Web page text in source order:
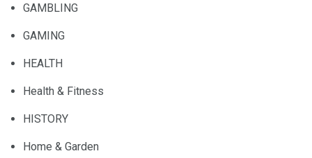
GAMBLING
GAMING
HEALTH
Health & Fitness
HISTORY
Home & Garden